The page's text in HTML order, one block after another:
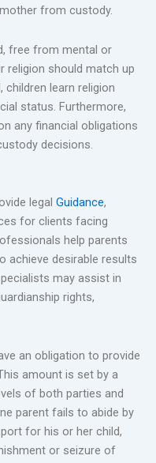
from custody.
free from mental or
religion should match up
learn religion
status. Furthermore,
any financial obligations
decisions.
legal Guidance,
for clients facing
help parents
achieve desirable results
may assist in
rights,
an obligation to provide
amount is set by a
of both parties and
parent fails to abide by
for his or her child,
or seizure of